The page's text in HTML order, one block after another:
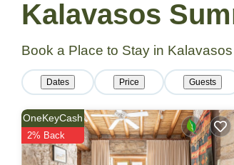
Kalavasos
Book a Place to Stay in
Dates Price Guests
OneKeyCash
2% Back